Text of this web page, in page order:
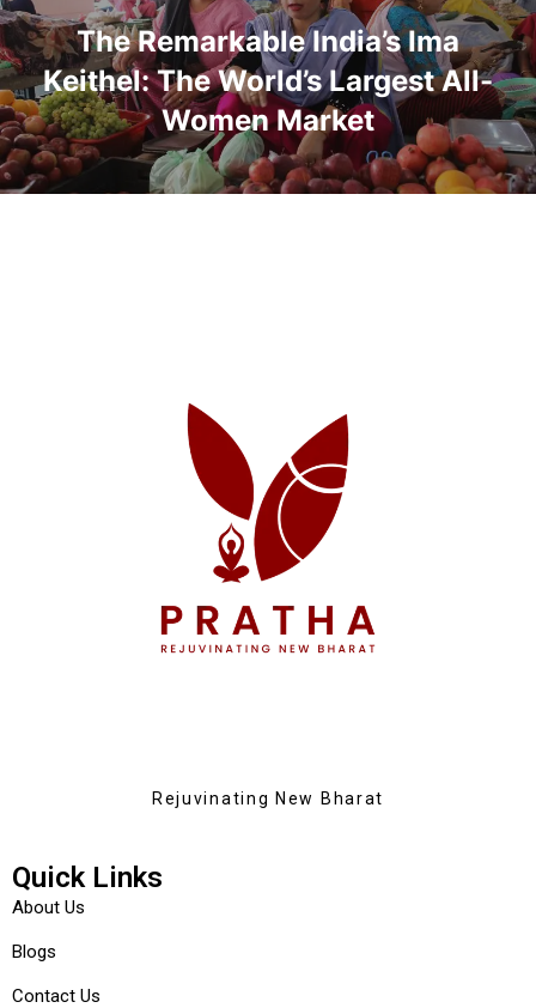
The Remarkable India’s Ima
Keithel: The World’s Largest All-
Women Market
Rejuvinating New Bharat
Quick Links
About Us
Blogs
Contact Us